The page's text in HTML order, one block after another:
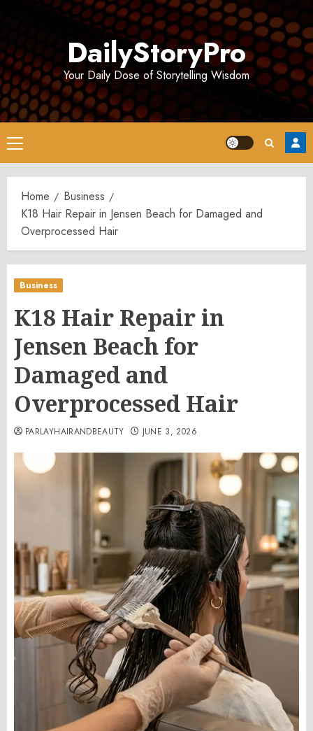
DailyStoryPro
Your Daily Dose of Storytelling Wisdom
Primary
Menu
Home
Business
K18 Hair Repair in Jensen Beach for Damaged and
Overprocessed Hair
Business
K18 Hair Repair in
Jensen Beach for
Damaged and
Overprocessed Hair
PARLAYHAIRANDBEAUTY JUNE 3, 2026